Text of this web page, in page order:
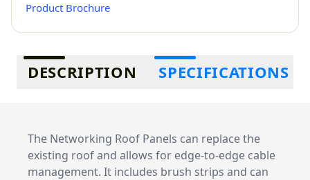
Product Brochure
Additional information
DESCRIPTION SPECIFICATIONS
The Networking Roof Panels can replace the
existing roof and allows for edge-to-edge cable
management. It includes brush strips and can